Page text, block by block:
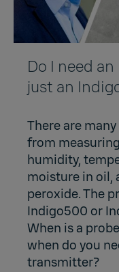
Do I need
just an
There are
from
humidity,
moisture in oil,
peroxide. The
Indigo500 or
When is a
when do you
transmitter?